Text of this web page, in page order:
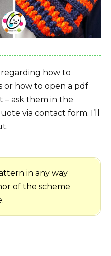
regarding how to
or how to open a pdf
– ask them in the
via contact form. I’ll
in any way
of the scheme